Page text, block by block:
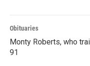
Obituaries
Monty Roberts, who
91